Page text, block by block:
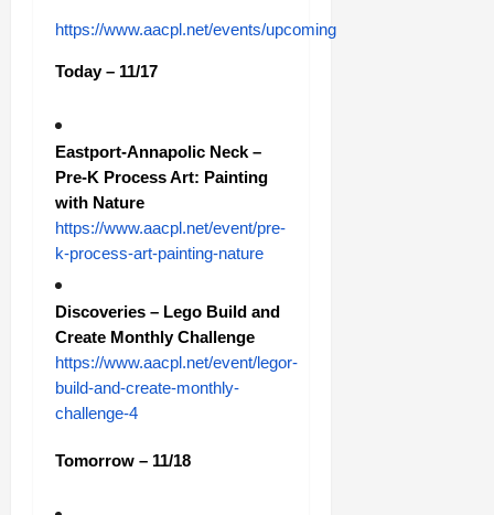
https://www.aacpl.net/events/upcoming
Today – 11/17
Eastport-Annapolic Neck –
Pre-K Process Art: Painting
with Nature
https://www.aacpl.net/event/pre-
k-process-art-painting-nature
Discoveries – Lego Build and
Create Monthly Challenge
https://www.aacpl.net/event/legor-
build-and-create-monthly-
challenge-4
Tomorrow – 11/18